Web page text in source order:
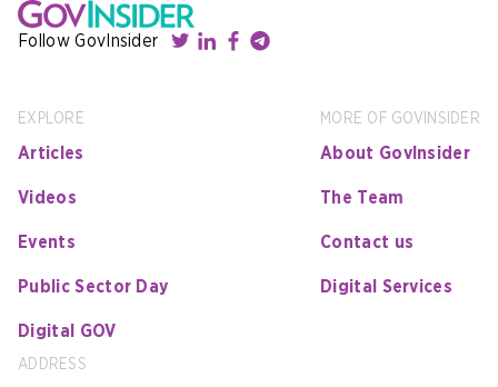
Follow GovInsider
EXPLORE
Articles
Videos
Events
Public Sector Day
Digital GOV
MORE OF GOVINSIDER
About GovInsider
The Team
Contact us
Digital Services
ADDRESS